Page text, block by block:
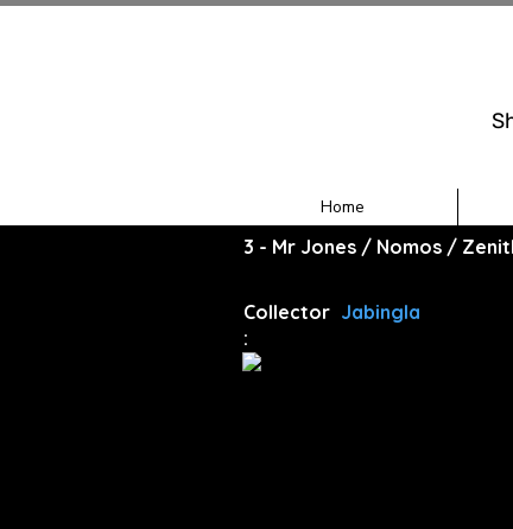
Home
3 - Mr Jones / Nomos /
Collector
:
Jabingla